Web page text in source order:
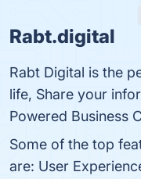
Rabt.digital
Rabt Digital is the
life, Share your
Powered Business
Some of the top
are: User